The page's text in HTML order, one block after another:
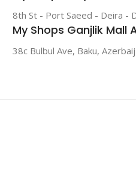
8th St - Port Saeed - Deira -
My Shops Ganjlik Mall
38c Bulbul Ave, Baku,